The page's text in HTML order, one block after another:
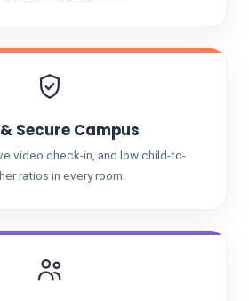
Secure Campus
video check-in, and low child-to-
ratios in every room.